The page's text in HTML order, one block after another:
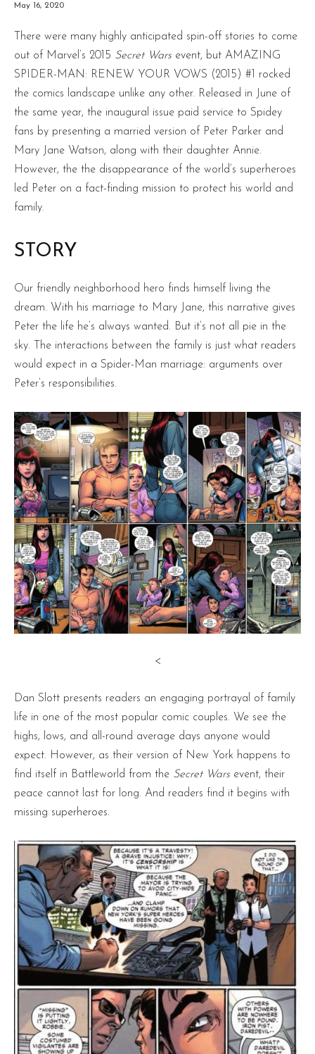
May 16, 2020
There were many highly anticipated spin-off stories to come
out of Marvel’s 2015 Secret Wars event, but AMAZING
SPIDER-MAN: RENEW YOUR VOWS (2015) #1 rocked
the comics landscape unlike any other. Released in June of
the same year, the inaugural issue paid service to Spidey
fans by presenting a married version of Peter Parker and
Mary Jane Watson, along with their daughter Annie.
However, the the disappearance of the world’s superheroes
led Peter on a fact-finding mission to protect his world and
family.
STORY
Our friendly neighborhood hero finds himself living the
dream. With his marriage to Mary Jane, this narrative gives
Peter the life he’s always wanted. But it’s not all pie in the
sky. The interactions between the family is just what readers
would expect in a Spider-Man marriage: arguments over
Peter’s responsibilities.
<
Dan Slott presents readers an engaging portrayal of family
life in one of the most popular comic couples. We see the
highs, lows, and all-round average days anyone would
expect. However, as their version of New York happens to
find itself in Battleworld from the Secret Wars event, their
peace cannot last for long. And readers find it begins with
missing superheroes.